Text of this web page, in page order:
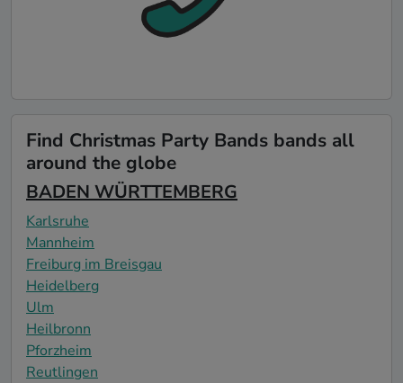
Find Christmas Party Bands bands all
around the globe
BADEN WÜRTTEMBERG
Karlsruhe
Mannheim
Freiburg im Breisgau
Heidelberg
Ulm
Heilbronn
Pforzheim
Reutlingen